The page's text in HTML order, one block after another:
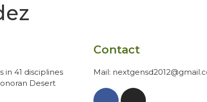
in 41 disciplines
Desert
Contact
Mail: